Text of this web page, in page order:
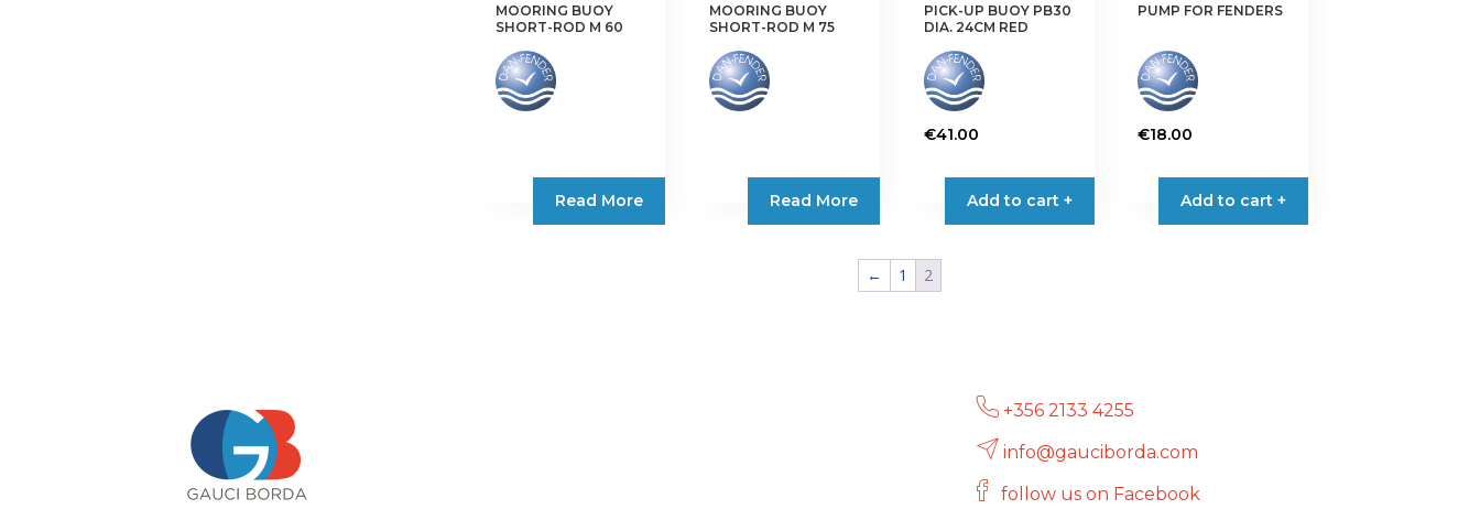
MOORING BUOY
SHORT-ROD M 60
Read More
MOORING BUOY
SHORT-ROD M 75
Read More
PICK-UP BUOY PB30
DIA. 24CM RED
€41.00
Add to cart +
PUMP FOR FENDERS
€18.00
Add to cart +
← 1 2
+356 2133 4255
info@gauciborda.com
follow us on Facebook